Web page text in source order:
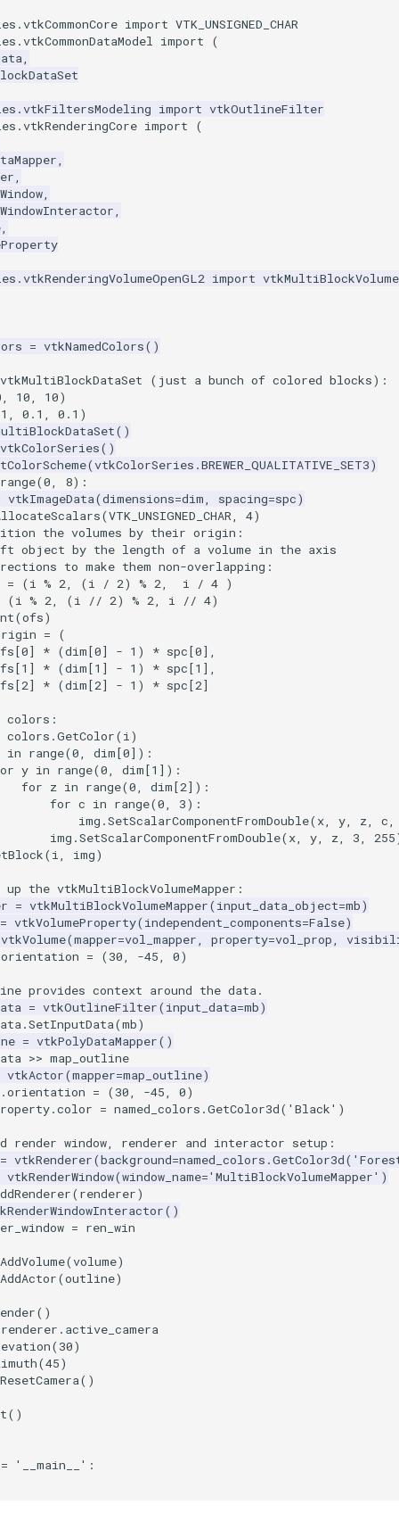
import VTK_UNSIGNED_CHAR
import
(
,
import vtkOutlineFilter
import
(
,
,
,
,
,
import
= vtkNamedColors()
(just a bunch of colored blocks):
, 10, 10)
, 0.1 , 0.1 )
()
vtkColorSeries()
(vtkColorSeries .BREWER_QUALITATIVE_SET3)
range(0, 8):
vtkImageData(dimensions=dim, spacing=spc)
(VTK_UNSIGNED_CHAR, 4)
the volumes by their origin:
object by the length of a volume in the axis
to make them non-overlapping:
= (i % 2, (i / 2) % 2,  i / 4 )
(i % 2, (i // 2) % 2, i // 4)
=
(
[0] * (dim[0] - 1 ) * spc[0],
[1 ] * (dim[1 ] - 1 ) * spc[1 ],
[2] * (dim[2] - 1 ) * spc[2]
colors:
colors .GetColor(i)
in range(0, dim[0]):
y in range(0, dim[1 ]):
for z in range(0, dim[2]):
for c in range(0, 3):
img .SetScalarComponentFromDouble(x, y, z, c,
img .SetScalarComponentFromDouble(x, y, z, 3, 255
(i, img)
the vtkMultiBlockVolumeMapper:
= vtkMultiBlockVolumeMapper(input_data_object=mb)
= vtkVolumeProperty(independent_components=False)
vtkVolume(mapper=vol_mapper, property=vol_prop,
= (30, -45, 0)
provides context around the data.
= vtkOutlineFilter(input_data=mb)
.SetInputData(mb)
= vtkPolyDataMapper()
>> map_outline
vtkActor(mapper=map_outline)
= (30, -45, 0)
.color = named_colors .GetColor3d( 'Black' )
render window, renderer and interactor setup:
= vtkRenderer(background=named_colors .GetColor3d(
vtkRenderWindow(window_name='MultiBlockVolumeMapper' )
(renderer)
()
= ren_win
AddVolume(volume)
AddActor(outline)
()
renderer . active_camera
(30)
(45)
ResetCamera()
()
'__main__' :